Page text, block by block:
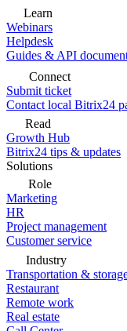
Learn
Webinars
Helpdesk
Guides & API
Connect
Submit ticket
Contact local Bitrix24
Read
Growth Hub
Bitrix24 tips & updates
Solutions
Role
Marketing
HR
Project management
Customer service
Industry
Transportation &
Restaurant
Remote work
Real estate